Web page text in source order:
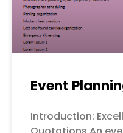
Event
Introduction: